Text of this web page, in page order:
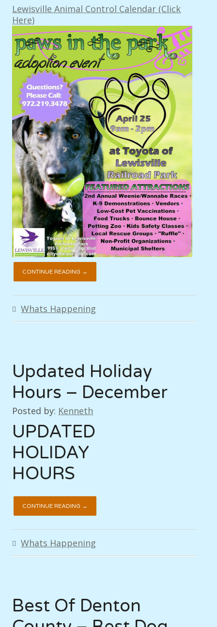
Lewisville Animal Control Calendar (Click
Here)
CONTINUE READING →
Whats Happening
Updated Holiday
Hours – December
Posted by: Kenneth
UPDATED
HOLIDAY
HOURS
CONTINUE READING →
Whats Happening
Best Of Denton